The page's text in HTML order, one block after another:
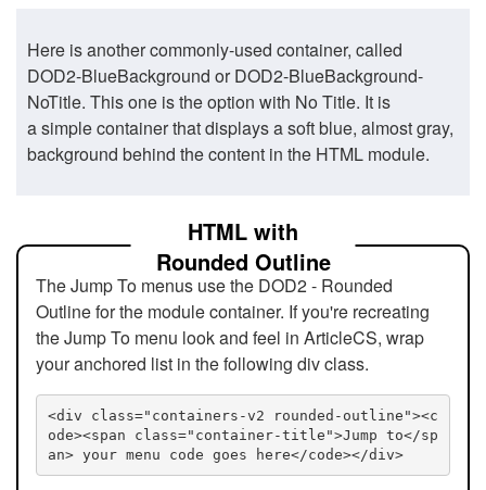
Here is another commonly-used container, called
DOD2-BlueBackground or DOD2-BlueBackground-
NoTitle. This one is the option with No Title. It is
a simple container that displays a soft blue, almost gray,
background behind the content in the HTML module.
HTML with
Rounded Outline
The Jump To menus use the DOD2 - Rounded
Outline for the module container. If you're recreating
the Jump To menu look and feel in ArticleCS, wrap
your anchored list in the following div class.
<div class="containers-v2 rounded-outline"><c
ode><span class="container-title">Jump to</sp
an> your menu code goes here</code></div>